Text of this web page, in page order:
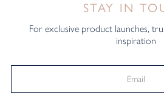
STAY IN
For exclusive product launches,
inspiration